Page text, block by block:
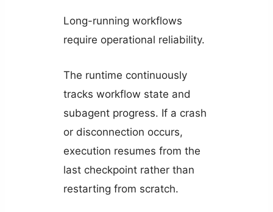
Long-running workflows
require operational reliability.
The runtime continuously
tracks workflow state and
subagent progress. If a crash
or disconnection occurs,
execution resumes from the
last checkpoint rather than
restarting from scratch.